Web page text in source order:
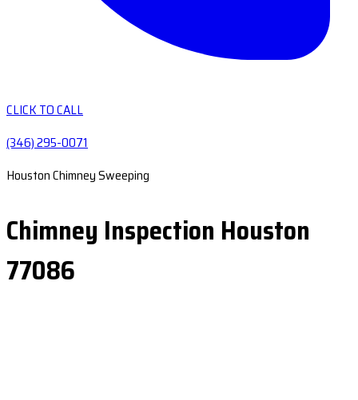
CLICK TO CALL
(346) 295-0071
Houston Chimney Sweeping
Chimney Inspection Houston
77086